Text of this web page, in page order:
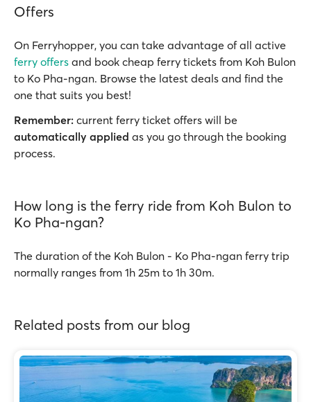
Offers
On Ferryhopper, you can take advantage of all active
ferry offers and book cheap ferry tickets from Koh Bulon
to Ko Pha-ngan. Browse the latest deals and find the
one that suits you best!
Remember: current ferry ticket offers will be
automatically applied as you go through the booking
process.
How long is the ferry ride from Koh Bulon to
Ko Pha-ngan?
The duration of the Koh Bulon - Ko Pha-ngan ferry trip
normally ranges from 1h 25m to 1h 30m.
Related posts from our blog